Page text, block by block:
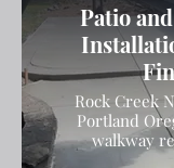
Patio
Rock Creek
Portland
walkway